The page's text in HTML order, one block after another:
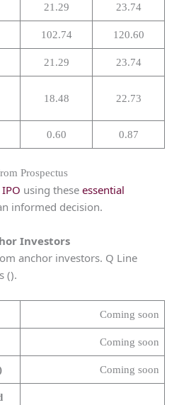
21.29 23.74
102.74 120.60
21.29 23.74
18.48 22.73
0.60 0.87
Prospectus
using these essential
informed decision.
Investors
anchor investors. Q Line
().
Coming soon
Coming soon
Coming soon